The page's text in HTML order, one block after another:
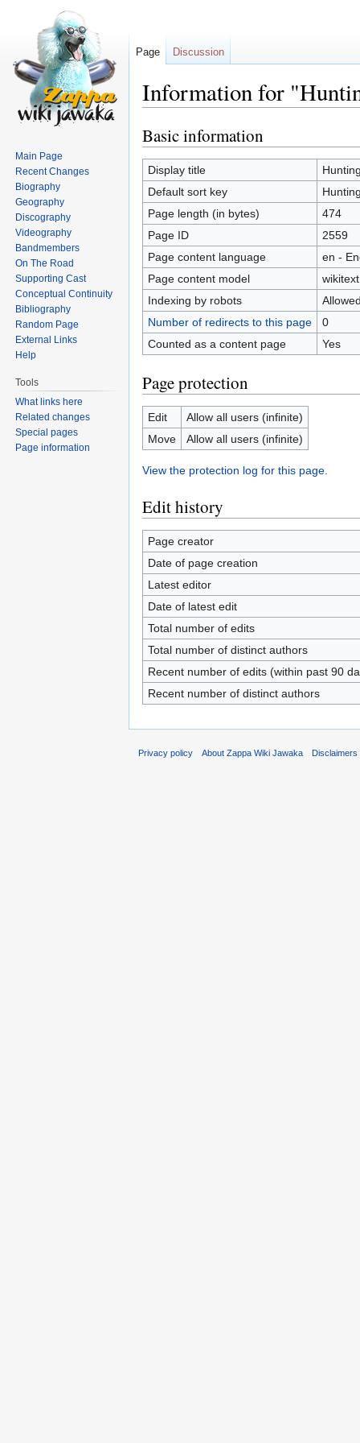
Information for
Jump
to
navigation
Jump
to
search
Basic information
Display title
Default sort key
Page length (in bytes)
474
Page ID
2559
Page content language
en -
Page content model
wikitext
Indexing by robots
Number of redirects to this page
0
Counted as a content page
Yes
Page protection
Edit
Allow all users (infinite)
Move
Allow all users (infinite)
View the protection log for this page.
Edit history
Page creator
Date of page creation
Latest editor
Date of latest edit
Total number of edits
Total number of distinct authors
Recent number of edits (within past 90
Recent number of distinct authors
Page Discussion
Main Page
Recent Changes
Biography
Geography
Discography
Videography
Bandmembers
On The Road
Supporting Cast
Conceptual Continuity
Bibliography
Random Page
External Links
Help
Tools
What links here
Related changes
Special pages
Page information
Privacy policy About Zappa Wiki Jawaka Disclaimers